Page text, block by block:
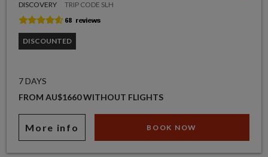
DISCOVERY TRIP CODE SLH
DISCOUNTED
7 DAYS
FROM AU$1660 WITHOUT FLIGHTS
More info BOOK NOW